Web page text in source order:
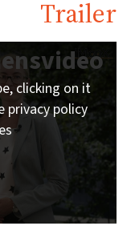
Trailer
clicking on it
privacy policy